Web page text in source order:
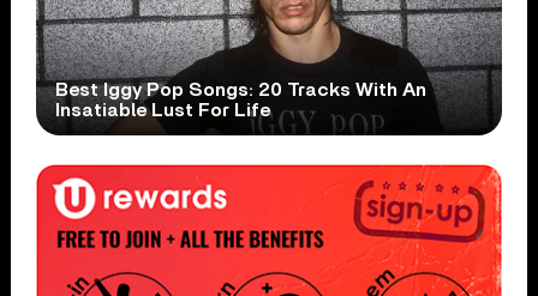
Best Iggy Pop Songs: 20 Tracks With An
Insatiable Lust For Life